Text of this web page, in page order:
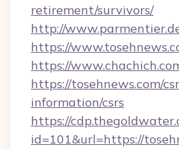
retirement/survivors/
http://
https://
https://
https://tosehnews.com/
information/csrs
https://
id=101&url=https://